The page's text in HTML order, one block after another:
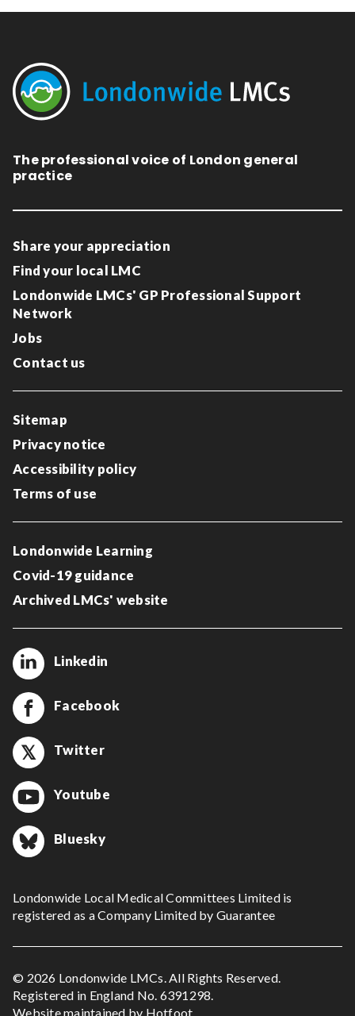
The professional voice of London general
practice
Share your appreciation
Find your local LMC
Londonwide LMCs' GP Professional Support
Network
Jobs
Contact us
Sitemap
Privacy notice
Accessibility policy
Terms of use
Londonwide Learning
Covid-19 guidance
Archived LMCs' website
Linkedin
Facebook
Twitter
Youtube
Bluesky
Londonwide Local Medical Committees Limited is
registered as a Company Limited by Guarantee
© 2026 Londonwide LMCs. All Rights Reserved.
Registered in England No. 6391298.
Website maintained by Hotfoot